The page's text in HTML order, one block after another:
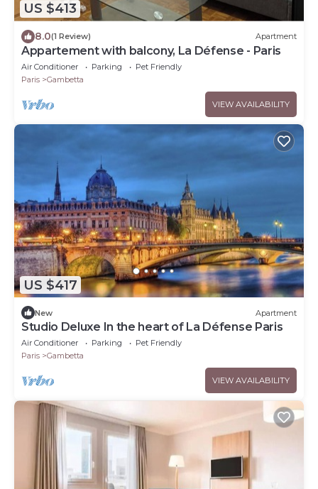
US $413
8.0(1 Review) Apartment
Appartement with balcony, La Défense - Paris
Air Conditioner Parking
Pet Friendly
Paris
Gambetta
VIEW AVAILABILITY
US $417
New Apartment
Studio Deluxe In the heart of La Défense Paris
Air Conditioner Parking
Pet Friendly
Paris
Gambetta
VIEW AVAILABILITY